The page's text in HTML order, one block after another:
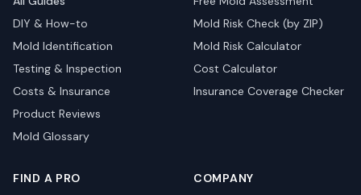
DIY & How-to
Mold Identification
Testing & Inspection
Costs & Insurance
Product Reviews
Mold Glossary
Mold Risk Check (by ZIP)
Mold Risk Calculator
Cost Calculator
Insurance Coverage Checker
FIND A PRO
COMPANY